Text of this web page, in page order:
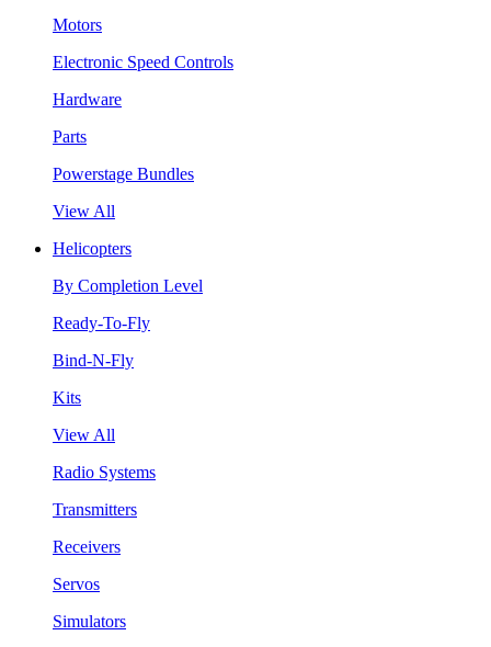
Motors
Electronic Speed Controls
Hardware
Parts
Powerstage Bundles
View All
Helicopters
By Completion Level
Ready-To-Fly
Bind-N-Fly
Kits
View All
Radio Systems
Transmitters
Receivers
Servos
Simulators